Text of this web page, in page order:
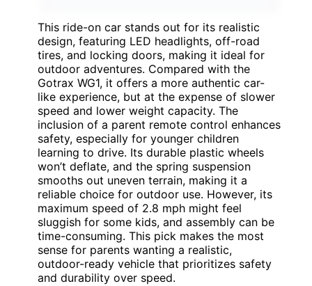
This ride-on car stands out for its realistic
design, featuring LED headlights, off-road
tires, and locking doors, making it ideal for
outdoor adventures. Compared with the
Gotrax WG1, it offers a more authentic car-
like experience, but at the expense of slower
speed and lower weight capacity. The
inclusion of a parent remote control enhances
safety, especially for younger children
learning to drive. Its durable plastic wheels
won’t deflate, and the spring suspension
smooths out uneven terrain, making it a
reliable choice for outdoor use. However, its
maximum speed of 2.8 mph might feel
sluggish for some kids, and assembly can be
time-consuming. This pick makes the most
sense for parents wanting a realistic,
outdoor-ready vehicle that prioritizes safety
and durability over speed.